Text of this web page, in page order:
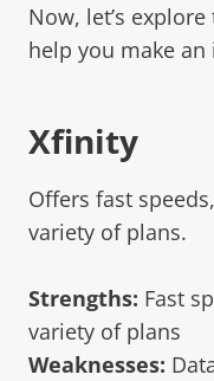
Now, let’s
help you make
Xfinity
Offers fast
variety of plans.
Strengths: Fast
variety of plans
Weaknesses: